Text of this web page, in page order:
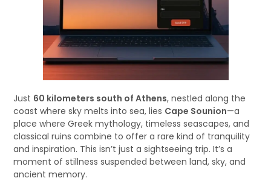
Just 60 kilometers south of Athens, nestled along the
coast where sky melts into sea, lies Cape Sounion—a
place where Greek mythology, timeless seascapes, and
classical ruins combine to offer a rare kind of tranquility
and inspiration. This isn’t just a sightseeing trip. It’s a
moment of stillness suspended between land, sky, and
ancient memory.